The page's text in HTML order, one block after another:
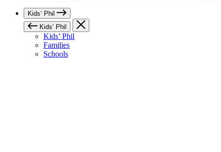
Kids’ Phil
Kids’ Phil
Kids’ Phil
Families
Schools